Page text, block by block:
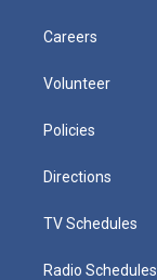
Careers
Volunteer
Policies
Directions
TV Schedules
Radio Schedules